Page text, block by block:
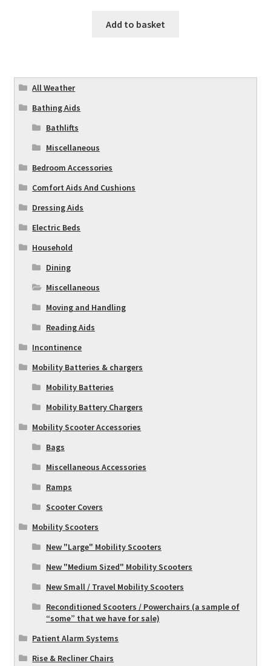
Add to basket
All Weather
Bathing Aids
Bathlifts
Miscellaneous
Bedroom Accessories
Comfort Aids And Cushions
Dressing Aids
Electric Beds
Household
Dining
Miscellaneous
Moving and Handling
Reading Aids
Incontinence
Mobility Batteries & chargers
Mobility Batteries
Mobility Battery Chargers
Mobility Scooter Accessories
Bags
Miscellaneous Accessories
Ramps
Scooter Covers
Mobility Scooters
New "Large" Mobility Scooters
New "Medium Sized" Mobility Scooters
New Small / Travel Mobility Scooters
Reconditioned Scooters / Powerchairs (a sample of
“some” that we have for sale)
Patient Alarm Systems
Rise & Recliner Chairs